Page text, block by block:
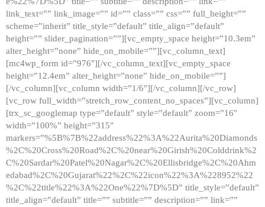
link_text=”” link_image=”” id=”” class=”” css=”” full_height=””
scheme=”inherit” title_style=”default” title_align=”default”
height=”” slider_pagination=””][vc_empty_space height=”10.3em”
alter_height=”none” hide_on_mobile=””][vc_column_text]
[mc4wp_form id=”976″][/vc_column_text][vc_empty_space
height=”12.4em” alter_height=”none” hide_on_mobile=””]
[/vc_column][vc_column width=”1/6″][/vc_column][/vc_row]
[vc_row full_width=”stretch_row_content_no_spaces”][vc_column]
[trx_sc_googlemap type=”default” style=”default” zoom=”16″
width=”100%” height=”315″
markers=”%5B%7B%22address%22%3A%22Aurita%20Diamonds
%2C%20Cross%20Road%2C%20near%20Girish%20Colddrink%2
C%20Sardar%20Patel%20Nagar%2C%20Ellisbridge%2C%20Ahm
edabad%2C%20Gujarat%22%2C%22icon%22%3A%228952%22
%2C%22title%22%3A%22One%22%7D%5D” title_style=”default”
title_align=”default” title=”” subtitle=”” description=”” link=””